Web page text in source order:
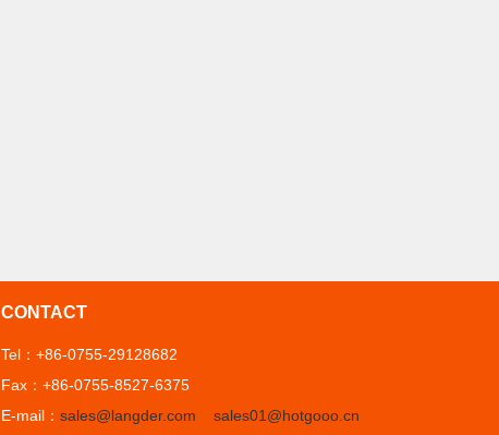
CONTACT
Tel：+86-0755-29128682
Fax：+86-0755-8527-6375
E-mail： sales@langder.com
sales01@hotgooo.cn